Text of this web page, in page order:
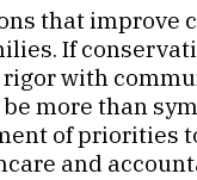
that improve
If
with
more than
of priorities
and